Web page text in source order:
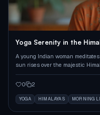
Yoga Serenity in the
A young Indian woman
sun rises over the majestic
0 2
YOGA HIMALAYAS MORNING